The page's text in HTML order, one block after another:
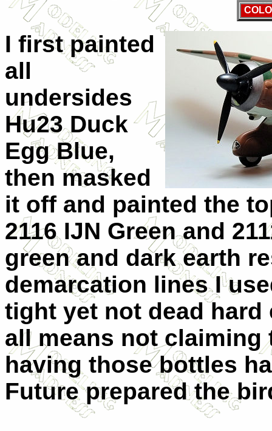
I first painted
all
undersides
Hu23 Duck
Egg Blue,
then masked
it off and painted the
2116 IJN Green and
green and dark earth
demarcation lines I
tight yet not dead
all means not
having those bottles
Future prepared the